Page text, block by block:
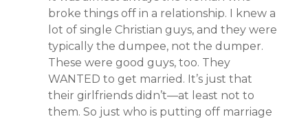
broke things off in a relationship. I knew a
lot of single Christian guys, and they were
typically the dumpee, not the dumper.
These were good guys, too. They
WANTED to get married. It’s just that
their girlfriends didn’t—at least not to
them. So just who is putting off marriage